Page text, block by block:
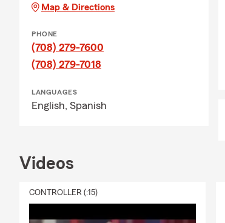
Map & Directions
PHONE
(708) 279-7600
(708) 279-7018
LANGUAGES
English, Spanish
Videos
CONTROLLER (:15)